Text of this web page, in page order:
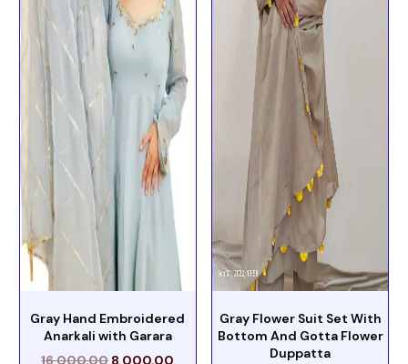
Gray Hand Embroidered
Anarkali with Garara
16,000.00 8,000.00
Gray Flower Suit Set With
Bottom And Gotta Flower
Duppatta